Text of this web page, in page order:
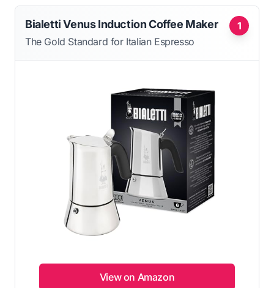
1
Bialetti Venus Induction Coffee Maker
The Gold Standard for Italian Espresso
View on Amazon